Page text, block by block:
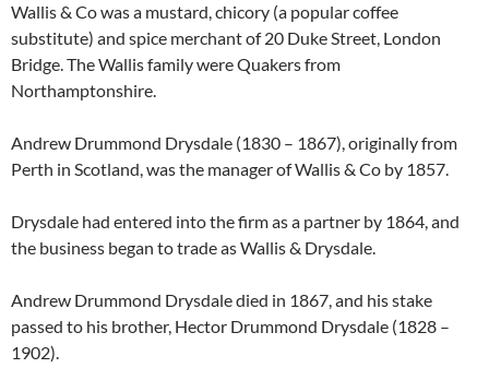
Wallis & Co was a mustard, chicory (a popular coffee
substitute) and spice merchant of 20 Duke Street, London
Bridge. The Wallis family were Quakers from
Northamptonshire.
Andrew Drummond Drysdale (1830 – 1867), originally from
Perth in Scotland, was the manager of Wallis & Co by 1857.
Drysdale had entered into the firm as a partner by 1864, and
the business began to trade as Wallis & Drysdale.
Andrew Drummond Drysdale died in 1867, and his stake
passed to his brother, Hector Drummond Drysdale (1828 –
1902).